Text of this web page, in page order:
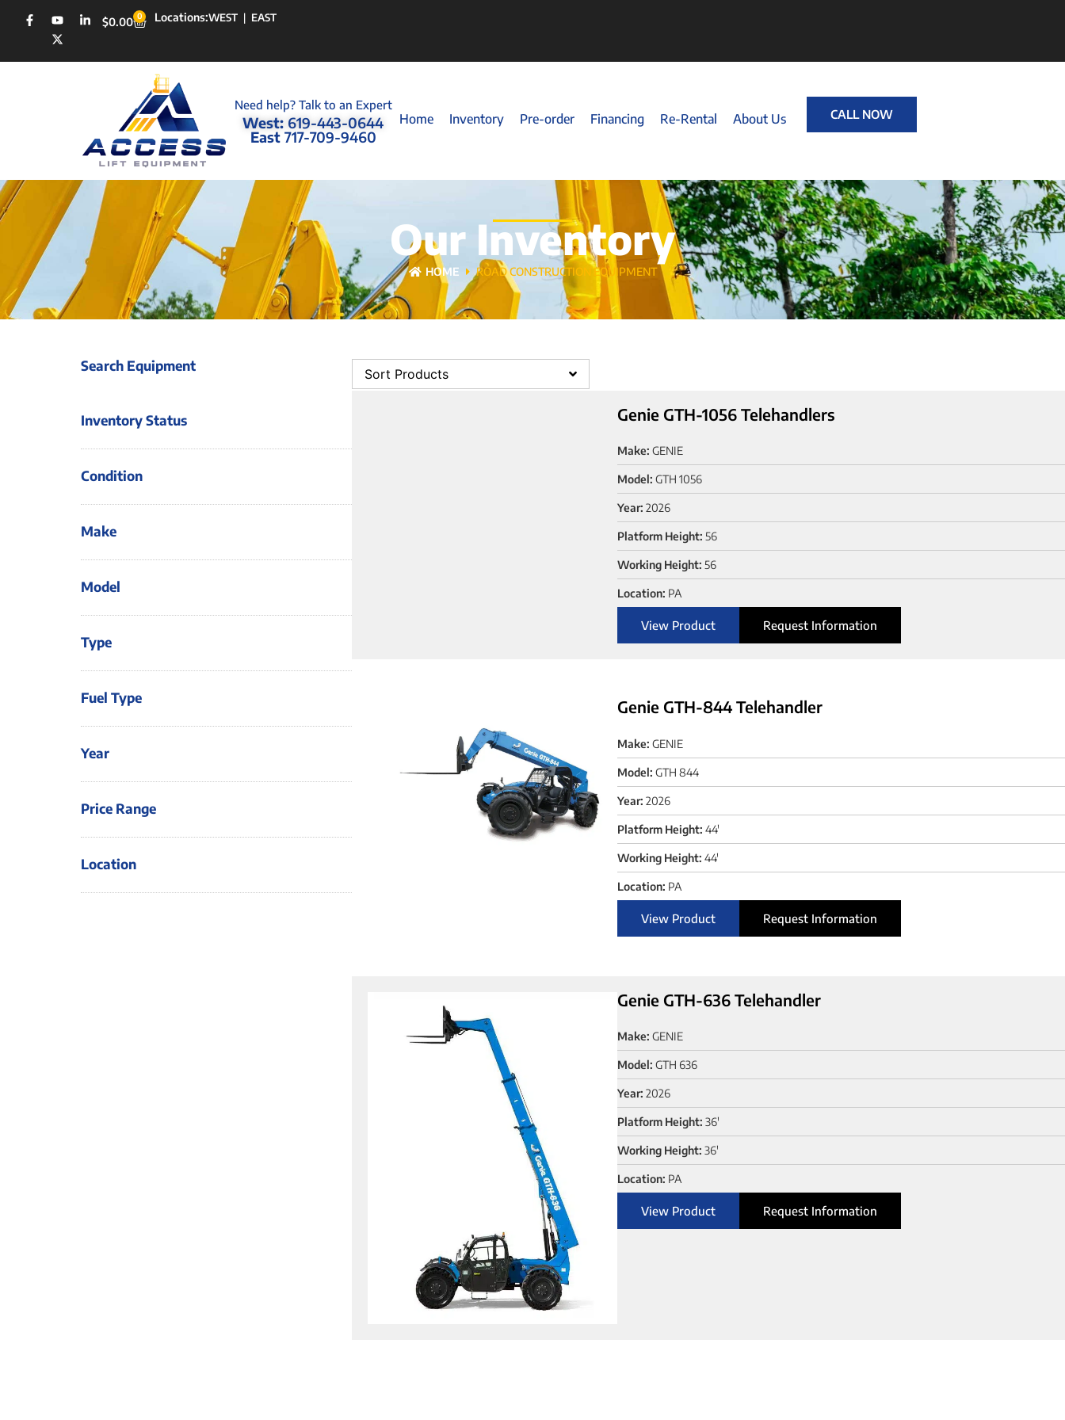
$0.00 0 Locations:WEST | EAST
Need help? Talk to an Expert
West: 619-443-0644
East 717-709-9460
Home Inventory Pre-order Financing Re-Rental About Us CALL NOW
Our Inventory
HOME ROAD CONSTRUCTION EQUIPMENT
Search Equipment
Inventory Status
Condition
Make
Model
Type
Fuel Type
Year
Price Range
Location
Sort Products
Genie GTH-1056 Telehandlers
Make: GENIE
Model: GTH 1056
Year: 2026
Platform Height: 56
Working Height: 56
Location: PA
View Product Request Information
Genie GTH-844 Telehandler
Make: GENIE
Model: GTH 844
Year: 2026
Platform Height: 44'
Working Height: 44'
Location: PA
View Product Request Information
Genie GTH-636 Telehandler
Make: GENIE
Model: GTH 636
Year: 2026
Platform Height: 36'
Working Height: 36'
Location: PA
View Product Request Information